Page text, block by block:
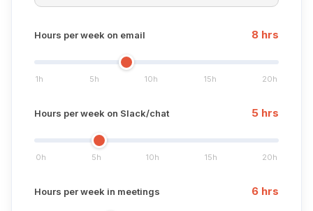
Hours per week on email 8 hrs
1h 5h 10h 15h 20h
Hours per week on Slack/chat 5 hrs
0h 5h 10h 15h 20h
Hours per week in meetings 6 hrs